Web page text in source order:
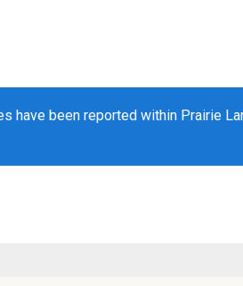
have been reported within Prairie